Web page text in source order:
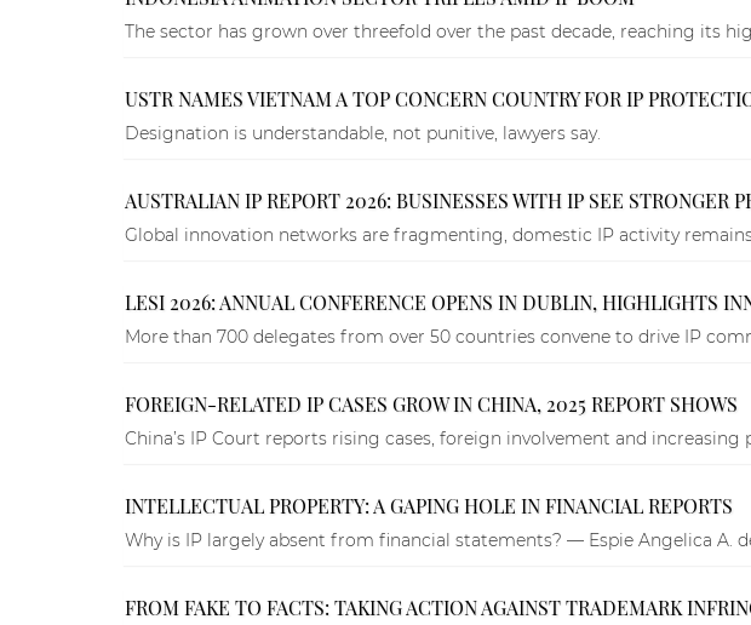
The sector has grown over threefold over the past decade, reaching its
USTR NAMES VIETNAM A TOP CONCERN COUNTRY FOR IP
Designation is understandable, not punitive, lawyers say.
AUSTRALIAN IP REPORT 2026: BUSINESSES WITH IP SEE STRONGER
Global innovation networks are fragmenting, domestic IP activity
LESI 2026: ANNUAL CONFERENCE OPENS IN DUBLIN, HIGHLIGHTS
More than 700 delegates from over 50 countries convene to drive IP
FOREIGN-RELATED IP CASES GROW IN CHINA, 2025 REPORT SHOWS
China’s IP Court reports rising cases, foreign involvement and increasing
INTELLECTUAL PROPERTY: A GAPING HOLE IN FINANCIAL REPORTS
Why is IP largely absent from financial statements? — Espie Angelica A.
FROM FAKE TO FACTS: TAKING ACTION AGAINST TRADEMARK